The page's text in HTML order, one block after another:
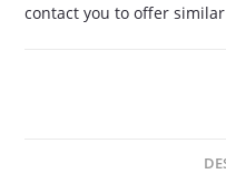
contact you to offer